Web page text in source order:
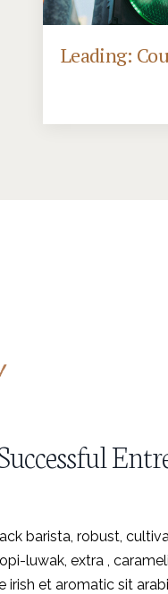
Leading:
barista, robust,
luwak, extra ,
irish et aromatic sit